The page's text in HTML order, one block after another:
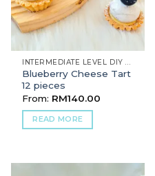
Blueberry Cheese Tart
12 pieces
From: RM140.00
READ MORE